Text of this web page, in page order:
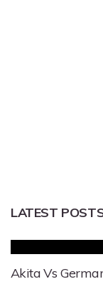
LATEST
Akita Vs